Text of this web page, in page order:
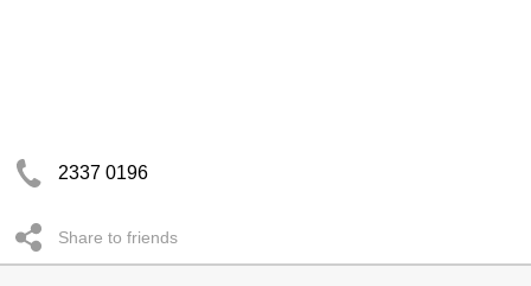
2337 0196
Share to friends